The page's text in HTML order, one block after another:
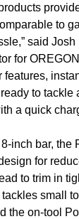
to
said
for
features,
ready to
a quick
inch bar, the
for
to trim in
small
the on-tool